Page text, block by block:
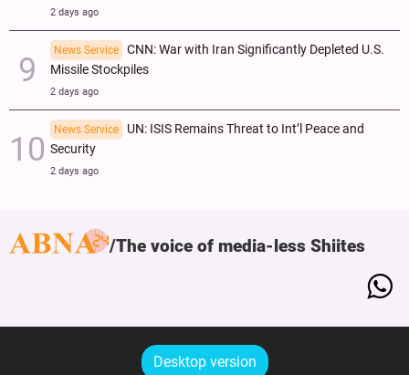
2 days ago
News Service
CNN: War with Iran Significantly Depleted U.S.
Missile Stockpiles
2 days ago
News Service
UN: ISIS Remains Threat to Int’l Peace and
Security
2 days ago
The voice of media-less Shiites
Desktop version